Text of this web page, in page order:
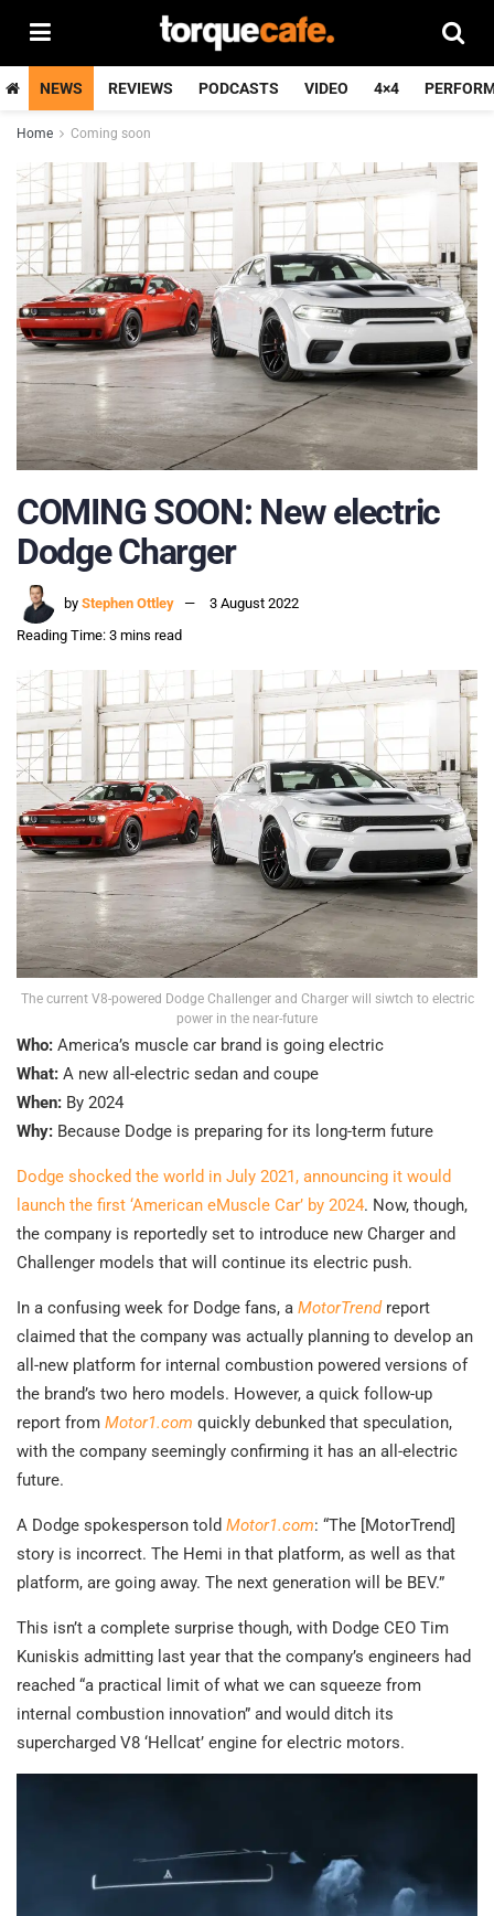
NEWS REVIEWS PODCASTS VIDEO 4×4
Home Coming soon
COMING SOON: New electric
Dodge Charger
by Stephen Ottley
3 August 2022
Reading Time: 3 mins read
The current V8-powered Dodge Challenger and Charger will siwtch to electric
power in the near-future
Who: America’s muscle car brand is going electric
What: A new all-electric sedan and coupe
When: By 2024
Why: Because Dodge is preparing for its long-term future
Dodge shocked the world in July 2021, announcing it would
launch the first ‘American eMuscle Car’ by 2024. Now, though,
the company is reportedly set to introduce new Charger and
Challenger models that will continue its electric push.
In a confusing week for Dodge fans, a MotorTrendreport
claimed that the company was actually planning to develop an
all-new platform for internal combustion powered versions of
the brand’s two hero models. However, a quick follow-up
report from Motor1.com quickly debunked that speculation,
with the company seemingly confirming it has an all-electric
future.
A Dodge spokesperson told Motor1.com: “The [MotorTrend]
story is incorrect. The Hemi in that platform, as well as that
platform, are going away. The next generation will be BEV.”
This isn’t a complete surprise though, with Dodge CEO Tim
Kuniskis admitting last year that the company’s engineers had
reached “a practical limit of what we can squeeze from
internal combustion innovation” and would ditch its
supercharged V8 ‘Hellcat’ engine for electric motors.